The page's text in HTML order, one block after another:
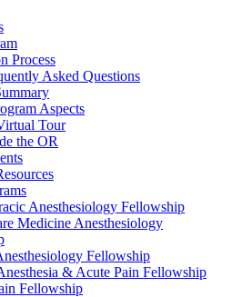
Process
Asked Questions
Aspects
Tour
the OR
Anesthesiology Fellowship
Medicine Anesthesiology
Fellowship
& Acute Pain Fellowship
Fellowship